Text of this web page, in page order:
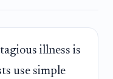
illness is
use simple